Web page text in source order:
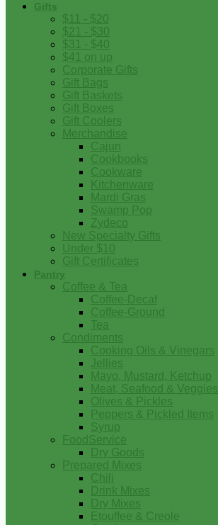
Gifts
$11 - $20
$21 - $30
$31 - $40
$41 on up
Corporate Gifts
Gift Bags
Gift Baskets
Gift Boxes
Gift Coolers
Merchandise
Cajun
Cookbooks
Cookware
Kitchenware
Mardi Gras
Swamp Pop
Zydeco
New Specialty Gifts
Under $10
Gift Certificates
Pantry
Coffee & Tea
Coffee-Decaf
Coffee-Ground
Tea
Condiments
Cooking Oils & Vinegars
Jellies
Mayo, Mustard, Ketchup
Meat, Seafood & Veggies
Olives & Pickles
Peppers & Pickled Items
Syrup
FoodService
Dry Goods
Prepared Mixes
Chili
Drink Mixes
Dry Mixes
Etouffee & Creole